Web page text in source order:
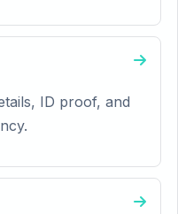
ID proof, and